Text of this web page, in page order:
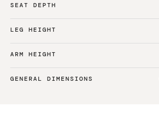
SEAT DEPTH
LEG HEIGHT
ARM HEIGHT
GENERAL DIMENSIONS